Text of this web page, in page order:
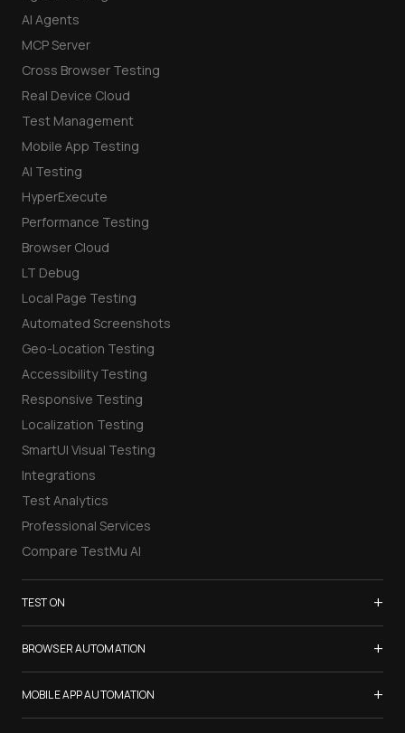
AI Agents
MCP Server
Cross Browser Testing
Real Device Cloud
Test Management
Mobile App Testing
AI Testing
HyperExecute
Performance Testing
Browser Cloud
LT Debug
Local Page Testing
Automated Screenshots
Geo-Location Testing
Accessibility Testing
Responsive Testing
Localization Testing
SmartUI Visual Testing
Integrations
Test Analytics
Professional Services
Compare TestMu AI
TEST ON +
Samsung Galaxy S26
iPhone 17
List of Browsers
List of Real Devices
BROWSER AUTOMATION +
Selenium Testing
Selenium Grid
MOBILE APP AUTOMATION +